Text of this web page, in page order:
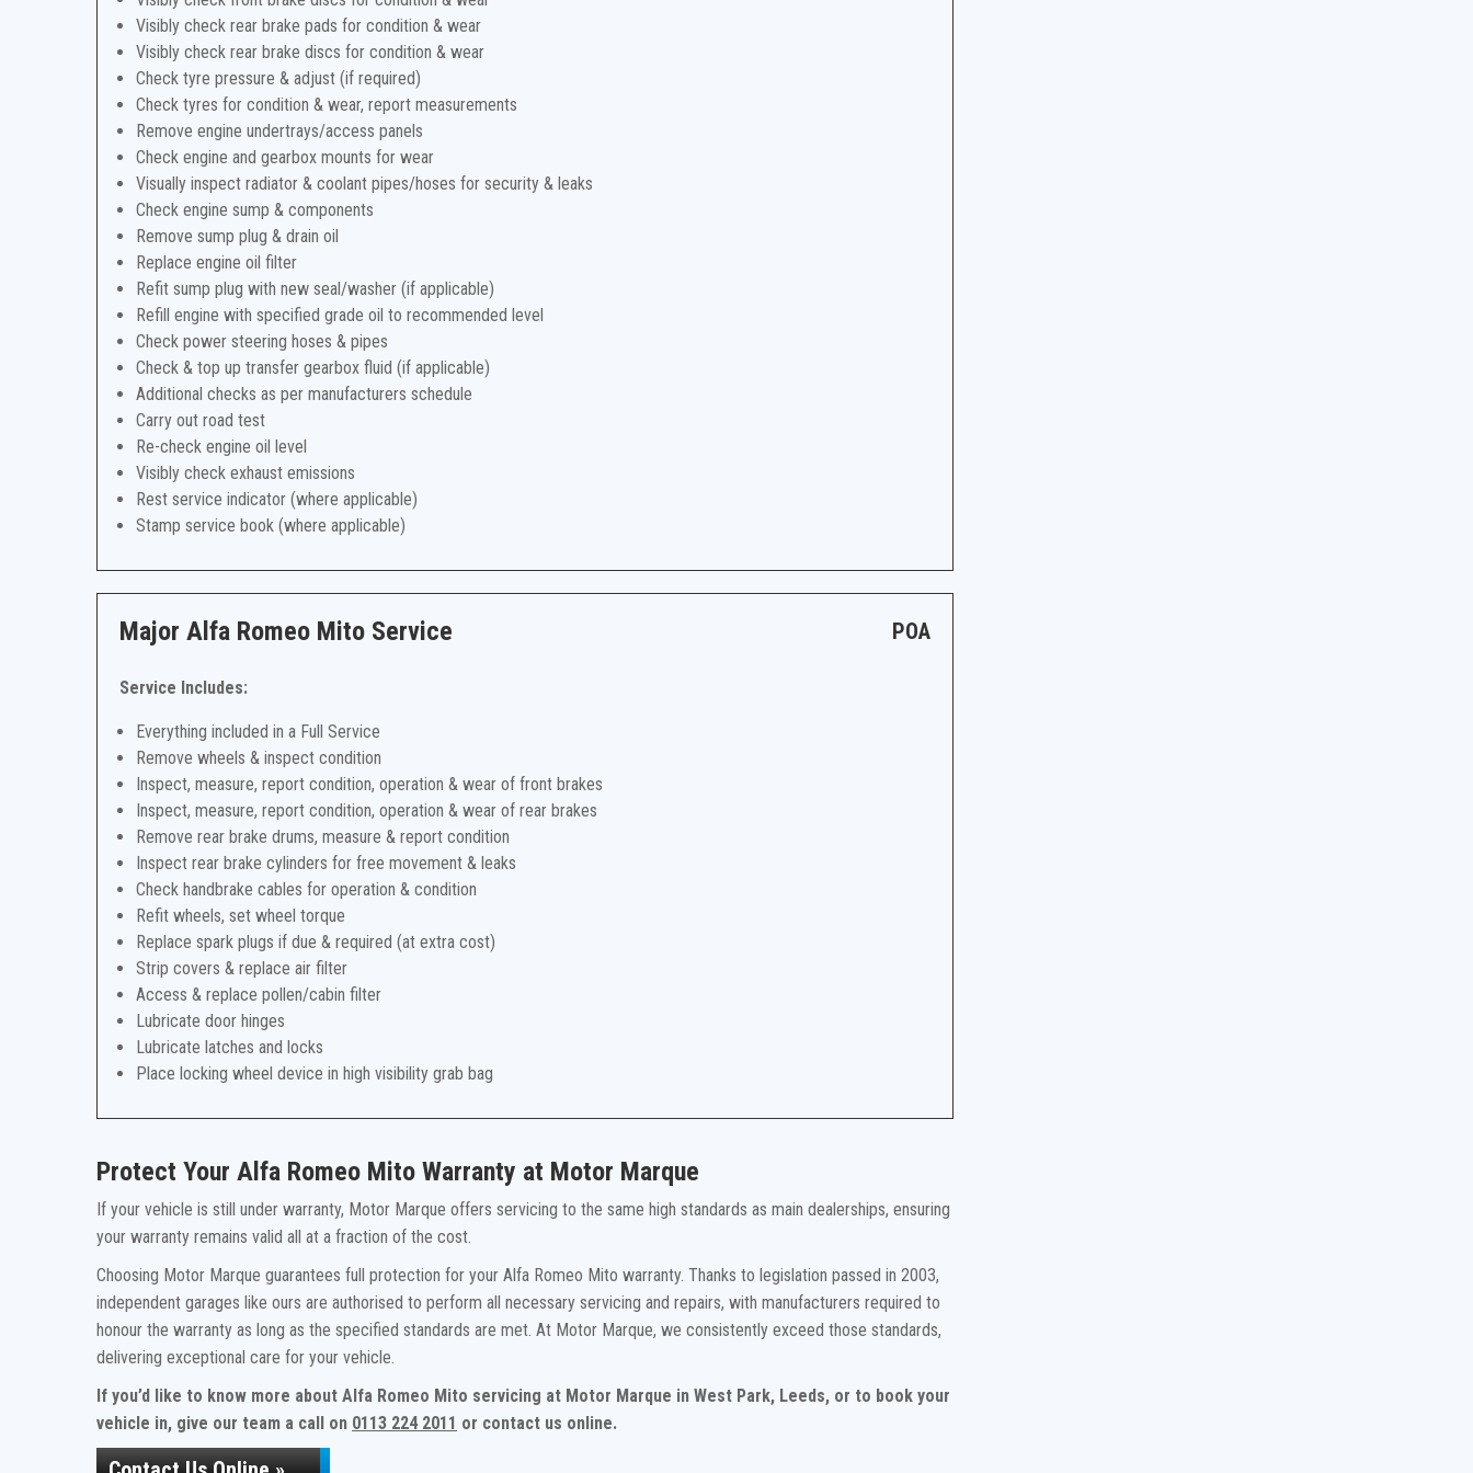
Visibly check rear brake pads for condition & wear
Visibly check rear brake discs for condition & wear
Check tyre pressure & adjust (if required)
Check tyres for condition & wear, report measurements
Remove engine undertrays/access panels
Check engine and gearbox mounts for wear
Visually inspect radiator & coolant pipes/hoses for security & leaks
Check engine sump & components
Remove sump plug & drain oil
Replace engine oil filter
Refit sump plug with new seal/washer (if applicable)
Refill engine with specified grade oil to recommended level
Check power steering hoses & pipes
Check & top up transfer gearbox fluid (if applicable)
Additional checks as per manufacturers schedule
Carry out road test
Re-check engine oil level
Visibly check exhaust emissions
Rest service indicator (where applicable)
Stamp service book (where applicable)
Major Alfa Romeo Mito Service POA
Service Includes:
Everything included in a Full Service
Remove wheels & inspect condition
Inspect, measure, report condition, operation & wear of front brakes
Inspect, measure, report condition, operation & wear of rear brakes
Remove rear brake drums, measure & report condition
Inspect rear brake cylinders for free movement & leaks
Check handbrake cables for operation & condition
Refit wheels, set wheel torque
Replace spark plugs if due & required (at extra cost)
Strip covers & replace air filter
Access & replace pollen/cabin filter
Lubricate door hinges
Lubricate latches and locks
Place locking wheel device in high visibility grab bag
Protect Your Alfa Romeo Mito Warranty at Motor Marque
If your vehicle is still under warranty, Motor Marque offers servicing to the same high standards as main dealerships, ensuring
your warranty remains valid all at a fraction of the cost.
Choosing Motor Marque guarantees full protection for your Alfa Romeo Mito warranty. Thanks to legislation passed in 2003,
independent garages like ours are authorised to perform all necessary servicing and repairs, with manufacturers required to
honour the warranty as long as the specified standards are met. At Motor Marque, we consistently exceed those standards,
delivering exceptional care for your vehicle.
If you’d like to know more about Alfa Romeo Mito servicing at Motor Marque in West Park, Leeds, or to book your
vehicle in, give our team a call on 0113 224 2011 or contact us online.